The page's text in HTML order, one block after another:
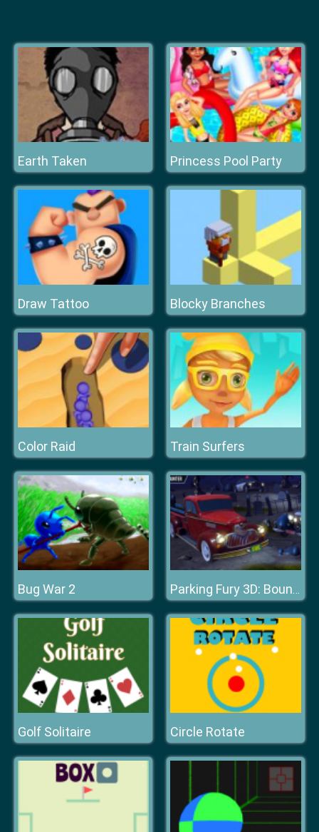
Earth Taken Princess Pool Party
Draw Tattoo Blocky Branches
Color Raid Train Surfers
Bug War 2 Parking Fury 3D: Bounty Hunter
Golf Solitaire Circle Rotate